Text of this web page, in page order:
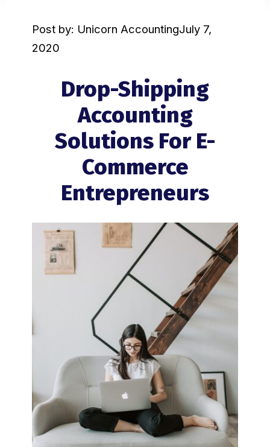
Post by: Unicorn AccountingJuly 7,
2020
Drop-Shipping
Accounting
Solutions For E-
Commerce
Entrepreneurs